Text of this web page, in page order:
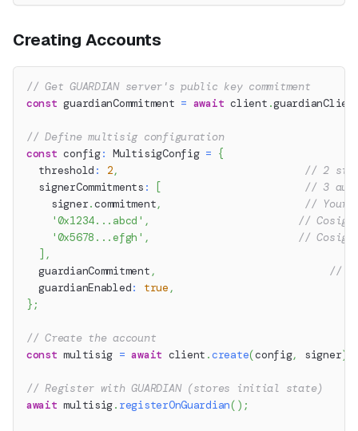
Creating Accounts
// Get GUARDIAN server's public key commitment
const guardianCommitment = await client .
// Define multisig configuration
const config: MultisigConfig = {
  threshold
: 2,
// 2
  signerCommitments
: [
// 3
    signer
.commitment,
// Your
'0x1234...abcd' ,
//
'0x5678...efgh' ,
//
] ,
  guardianCommitment
,
//
  guardianEnabled
: true ,
} ;
// Create the account
const multisig = await client .create(config, signer)
// Register with GUARDIAN (stores initial state)
await multisig. registerOnGuardian( ) ;